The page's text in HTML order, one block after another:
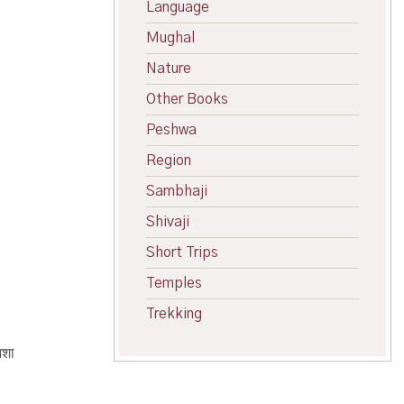
Language
Mughal
Nature
Other Books
Peshwa
Region
Sambhaji
Shivaji
Short Trips
Temples
Trekking